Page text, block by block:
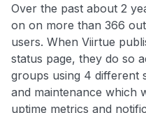
Over the past about 2
on on more than 366
users. When Viirtue
status page, they do so
groups using 4 different
and maintenance which
uptime metrics and